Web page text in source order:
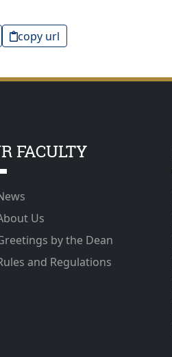
copy url
FACULTY
Us
by the Dean
and Regulations